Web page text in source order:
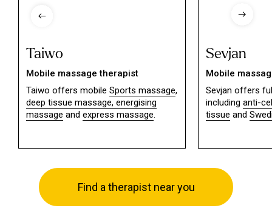
Taiwo
Mobile massage therapist
Taiwo offers mobile Sports massage,
deep tissue massage, energising
massage and express massage.
Sevjan
Mobile
Sevjan offers
including anti-
tissue and
Find a therapist near you